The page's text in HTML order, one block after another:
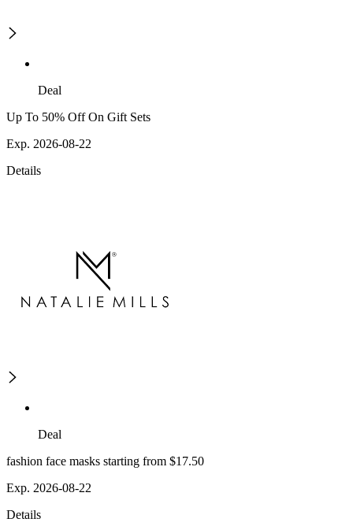
Deal
Up To 50% Off On Gift Sets
Exp. 2026-08-22
Details
Deal
fashion face masks starting from $17.50
Exp. 2026-08-22
Details